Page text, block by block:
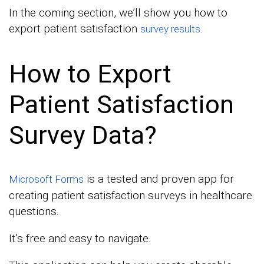
In the coming section, we’ll show you how to
export patient satisfaction survey results.
How to Export
Patient Satisfaction
Survey Data?
Microsoft Forms is a tested and proven app for
creating patient satisfaction surveys in healthcare
questions.
It’s free and easy to navigate.